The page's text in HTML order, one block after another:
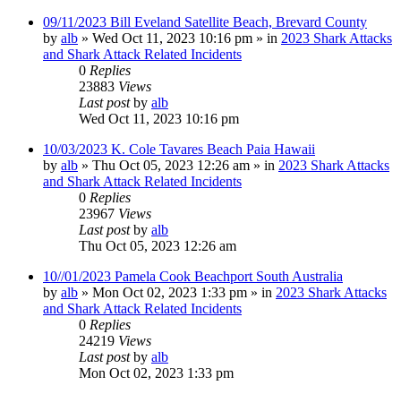
09/11/2023 Bill Eveland Satellite Beach, Brevard County
by alb » Wed Oct 11, 2023 10:16 pm » in 2023 Shark Attacks
and Shark Attack Related Incidents
0 Replies
23883 Views
Last postby alb
Wed Oct 11, 2023 10:16 pm
10/03/2023 K. Cole Tavares Beach Paia Hawaii
by alb » Thu Oct 05, 2023 12:26 am » in 2023 Shark Attacks
and Shark Attack Related Incidents
0 Replies
23967 Views
Last postby alb
Thu Oct 05, 2023 12:26 am
10//01/2023 Pamela Cook Beachport South Australia
by alb » Mon Oct 02, 2023 1:33 pm » in 2023 Shark Attacks
and Shark Attack Related Incidents
0 Replies
24219 Views
Last postby alb
Mon Oct 02, 2023 1:33 pm